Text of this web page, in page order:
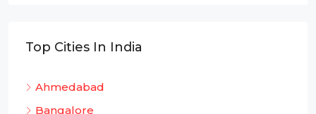
Top Cities In India
Ahmedabad
Bangalore